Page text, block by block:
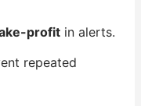
profitin alerts.
repeated